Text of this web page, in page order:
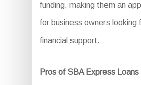
funding, making them an
for business owners looking
financial support.
Pros of SBA Express Loans